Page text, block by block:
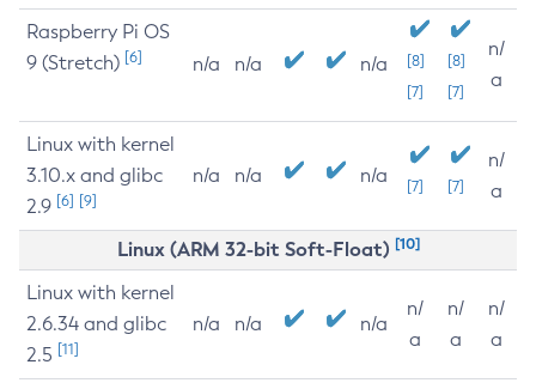
Raspberry Pi OS
9 (Stretch) [6] n/a n/a n/a
[8]
[7]
[8]
[7]
n/
a
Linux with kernel
3.10.x and glibc
2.9 [6] [9]
n/a n/a n/a [7] [7]
n/
a
Linux (ARM 32-bit Soft-Float) [10]
Linux with kernel
2.6.34 and glibc
2.5 [11]
n/a n/a n/a
n/
a
n/
a
n/
a